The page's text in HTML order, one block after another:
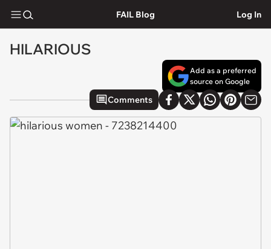
FAIL Blog Log In
HILARIOUS
Add as a preferred
source on Google
Comments